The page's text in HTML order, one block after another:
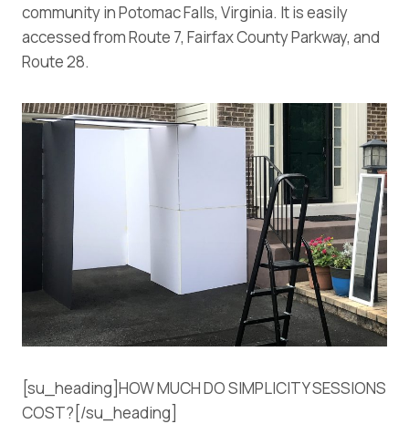
community in Potomac Falls, Virginia. It is easily
accessed from Route 7, Fairfax County Parkway, and
Route 28.
[su_heading]HOW MUCH DO SIMPLICITY SESSIONS
COST?[/su_heading]